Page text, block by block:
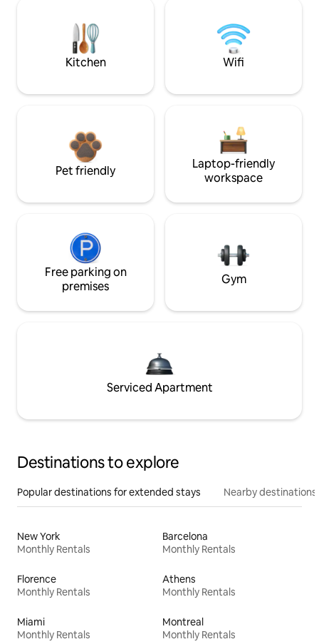
Kitchen Wifi
Pet friendly
Laptop-friendly
workspace
Free parking on
premises
Gym
Serviced Apartment
Destinations to explore
Popular destinations for extended stays Nearby destinations
New York
Monthly Rentals
Barcelona
Monthly Rentals
Florence
Monthly Rentals
Athens
Monthly Rentals
Miami
Monthly Rentals
Montreal
Monthly Rentals